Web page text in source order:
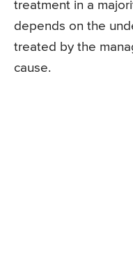
treatment in a
depends on the
treated by the
cause.